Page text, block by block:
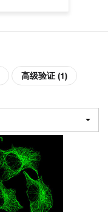
高级验证 (1)